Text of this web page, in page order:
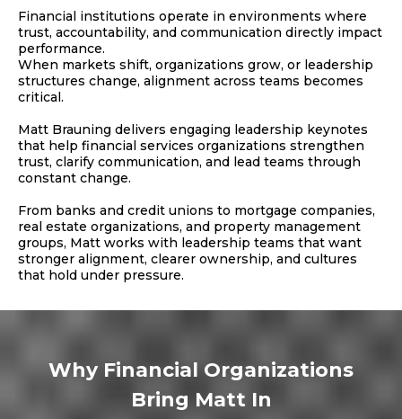
Financial institutions operate in environments where
trust, accountability, and communication directly impact
performance.
When markets shift, organizations grow, or leadership
structures change, alignment across teams becomes
critical.
Matt Brauning delivers engaging leadership keynotes
that help financial services organizations strengthen
trust, clarify communication, and lead teams through
constant change.
From banks and credit unions to mortgage companies,
real estate organizations, and property management
groups, Matt works with leadership teams that want
stronger alignment, clearer ownership, and cultures
that hold under pressure.
Why Financial Organizations
Bring Matt In